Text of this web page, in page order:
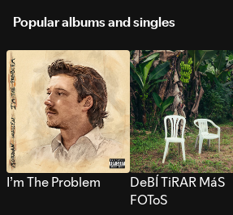
Popular albums and singles
I’m The Problem
DeBÍ TiRAR MáS
FOToS